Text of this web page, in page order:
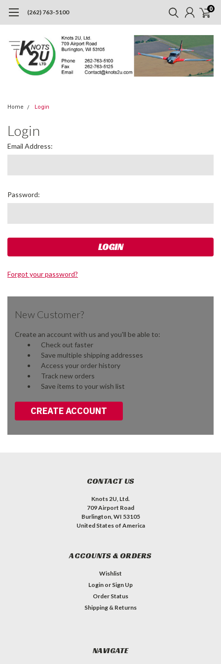
(262) 763-5100 0
Home Login
Login
Email Address:
Password:
Forgot your password?
New Customer?
Create an account with us and you'll be able to:
Check out faster
Save multiple shipping addresses
Access your order history
Track new orders
Save items to your wish list
CREATE ACCOUNT
CONTACT US
Knots 2U, Ltd.
709 Airport Road
Burlington, WI 53105
United States of America
ACCOUNTS & ORDERS
Wishlist
Login or Sign Up
Order Status
Shipping & Returns
NAVIGATE